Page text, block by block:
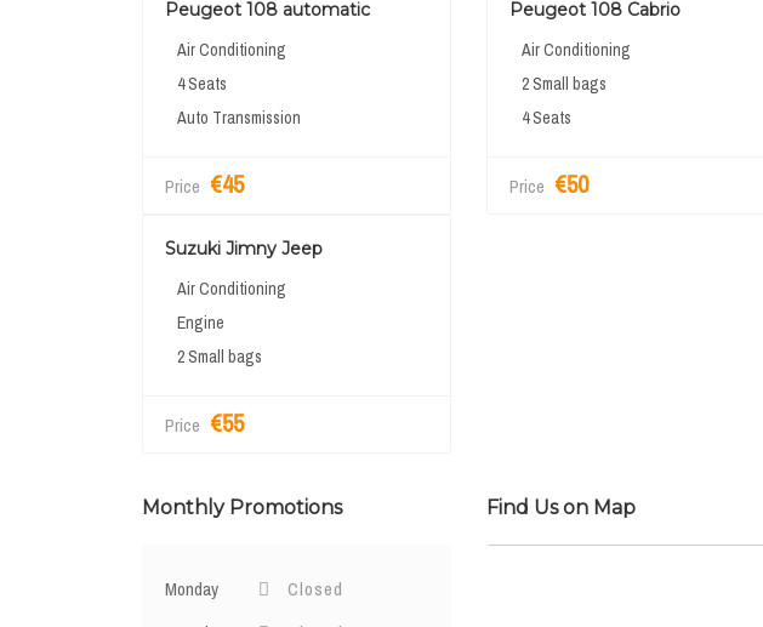
Peugeot 108 automatic
Air Conditioning
4 Seats
Auto Transmission
Price €45
Peugeot 108 Cabrio
Air Conditioning
2 Small bags
4 Seats
Price €50
Suzuki Jimny Jeep
Air Conditioning
Engine
2 Small bags
Price €55
Monthly Promotions
Monday
Closed
Find Us on Map